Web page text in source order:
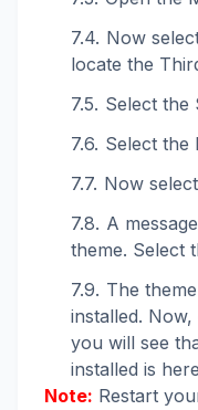
Now
locate the
Select the
Select the
Now
A
theme. Select
The
installed.
you will see
installed is
Note: Restart